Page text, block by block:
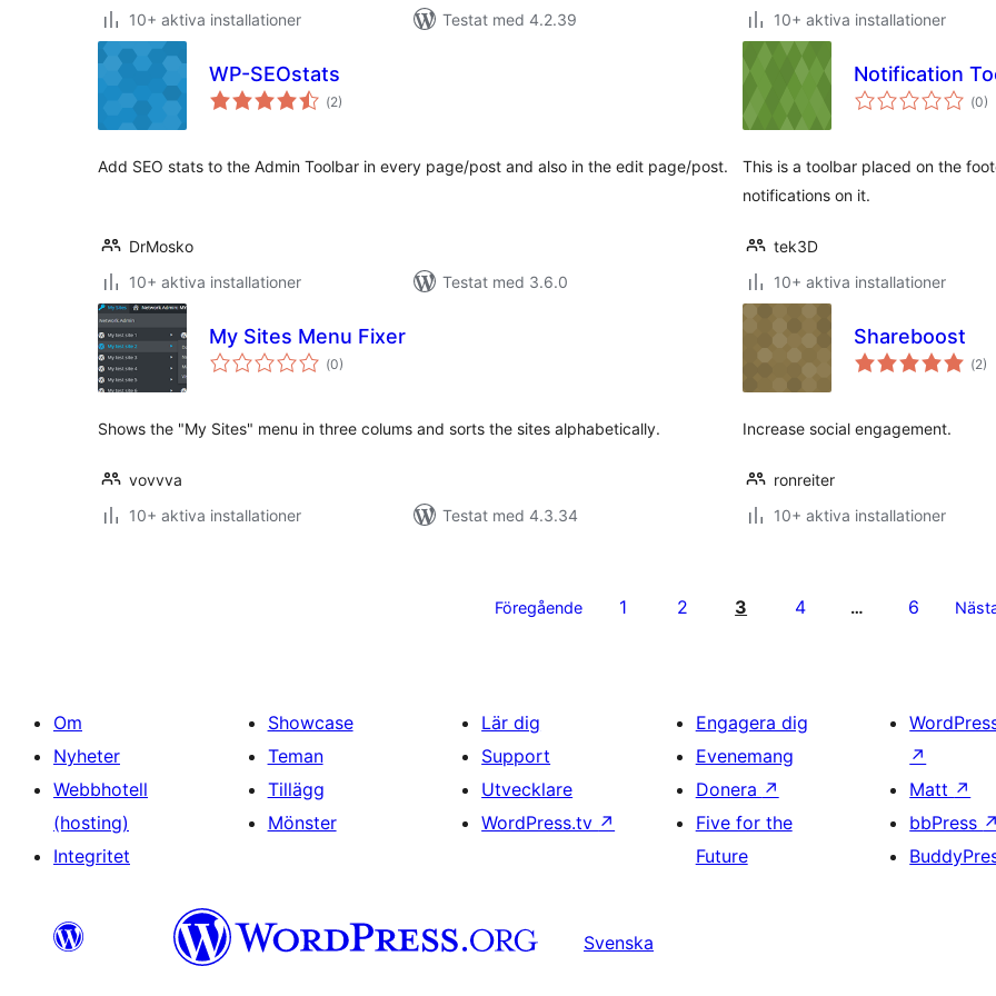
10+ aktiva installationer Testat med 4.2.39 10+ aktiva installationer
WP-SEOstats
(Totalt
antal
2)
Add SEO stats to the Admin Toolbar in every page/post and also in the edit page/post.
DrMosko
10+ aktiva installationer
Testat med 3.6.0
Notification
(0)
This is a toolbar placed on the
notifications on it.
tek3D
10+ aktiva installationer
My Sites Menu Fixer
(Totalt
antal
0)
Shows the "My Sites" menu in three colums and sorts the sites alphabetically.
vovvva
10+ aktiva installationer
Testat med 4.3.34
Shareboost
(2)
Increase social engagement.
ronreiter
10+ aktiva installationer
Föregående 1 2 3 4 … 6
Om
Nyheter
Webbhotell
(hosting)
Integritet
Showcase
Teman
Tillägg
Mönster
Lär dig
Support
Utvecklare
WordPress.tv ↗
Engagera dig
Evenemang
Donera ↗
Five for the
Future
↗
Matt ↗
bbPress
Svenska